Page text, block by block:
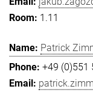
1.11
Patrick
+49 (0)551